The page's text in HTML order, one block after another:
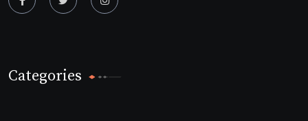
Categories